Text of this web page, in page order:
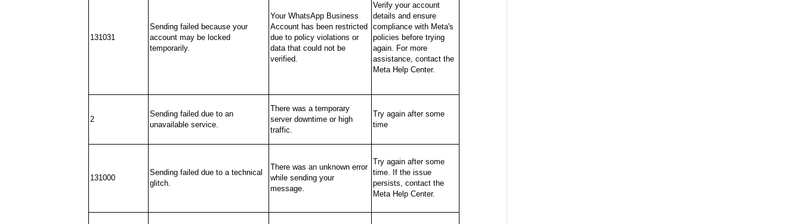
131031
Sending failed because your
account may be locked
temporarily.
Your WhatsApp Business
Account has been restricted
due to policy violations or
data that could not be
verified.
Verify your account
details and ensure
compliance with Meta's
policies before trying
again. For more
assistance, contact the
Meta Help Center.
2
Sending failed due to an
unavailable service.
There was a temporary
server downtime or high
traffic.
Try again after some
time
131000
Sending failed due to a technical
glitch.
There was an unknown error
while sending your
message.
Try again after some
time. If the issue
persists, contact the
Meta Help Center.